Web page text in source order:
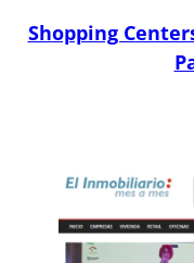
Shopping